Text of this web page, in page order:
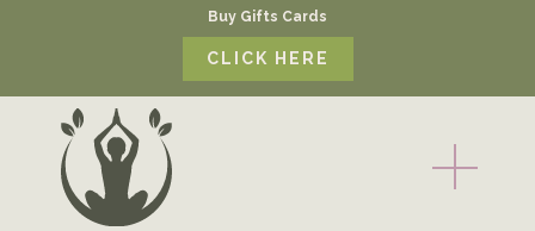
Buy Gifts Cards
CLICK HERE